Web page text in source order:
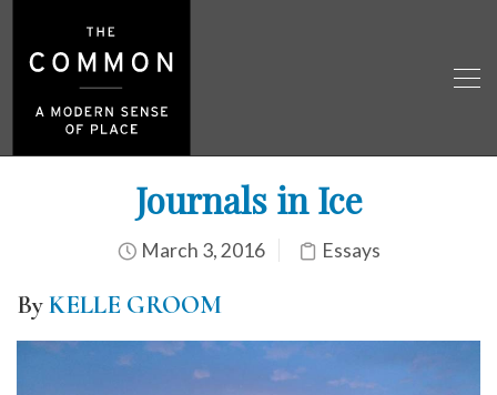
Journals in Ice
March 3, 2016 Essays
ByKELLE GROOM